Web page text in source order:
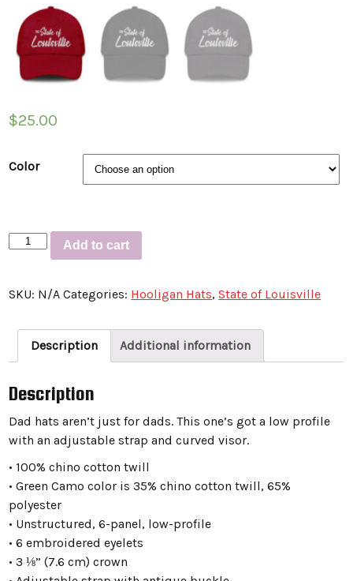
$25.00
Color
Dad
OF
SCRIPT”
quantity
Add to cart
SKU: N/A Categories: Hooligan Hats,State of Louisville
Description Additional information
Description
Dad hats aren’t just for dads. This one’s got a low profile
with an adjustable strap and curved visor.
• 100% chino cotton twill
• Green Camo color is 35% chino cotton twill, 65%
polyester
• Unstructured, 6-panel, low-profile
• 6 embroidered eyelets
• 3 ⅛” (7.6 cm) crown